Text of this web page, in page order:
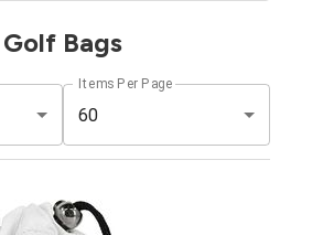
Golf Bags
Items Per Page
60